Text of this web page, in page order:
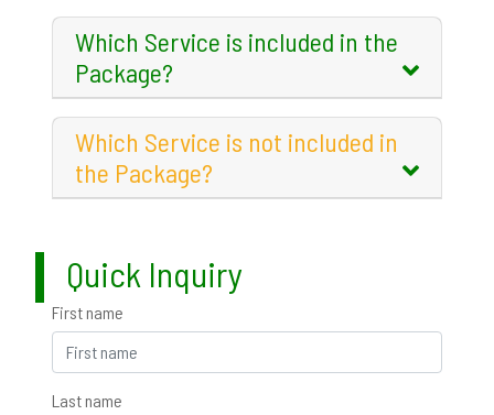
Which Service is included in the
Package?
Which Service is not included in
the Package?
Quick Inquiry
First name
Last name